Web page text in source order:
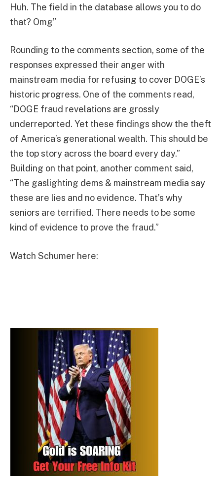
Huh. The field in the database allows you to do
that? Omg”
Rounding to the comments section, some of the
responses expressed their anger with
mainstream media for refusing to cover DOGE’s
historic progress. One of the comments read,
“DOGE fraud revelations are grossly
underreported. Yet these findings show the theft
of America’s generational wealth. This should be
the top story across the board every day.”
Building on that point, another comment said,
“The gaslighting dems & mainstream media say
these are lies and no evidence. That’s why
seniors are terrified. There needs to be some
kind of evidence to prove the fraud.”
Watch Schumer here: